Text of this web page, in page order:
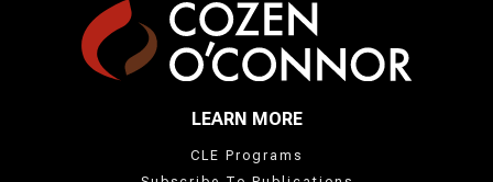
LEARN MORE
CLE Programs